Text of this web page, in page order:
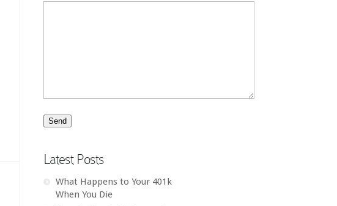
Latest Posts
What Happens to Your 401k
When You Die